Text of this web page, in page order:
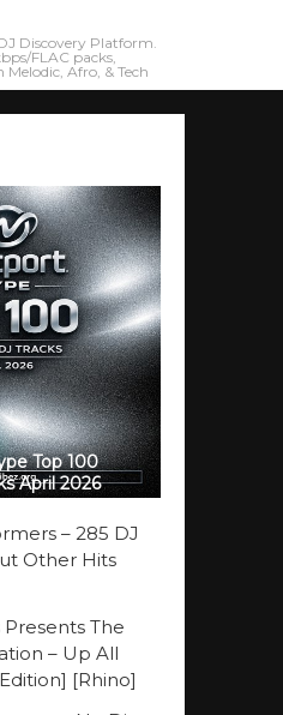
Discovery Platform.
FLAC packs,
Afro, & Tech
Top 100
April 2026
– 285 DJ
Other Hits
The
– Up All
[Rhino]